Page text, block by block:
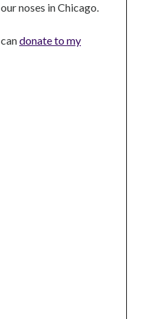
noses in Chicago.
donate to my